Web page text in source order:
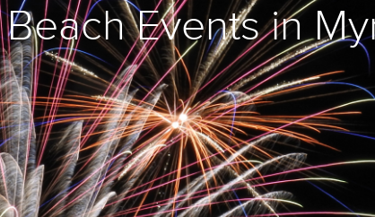
Events in